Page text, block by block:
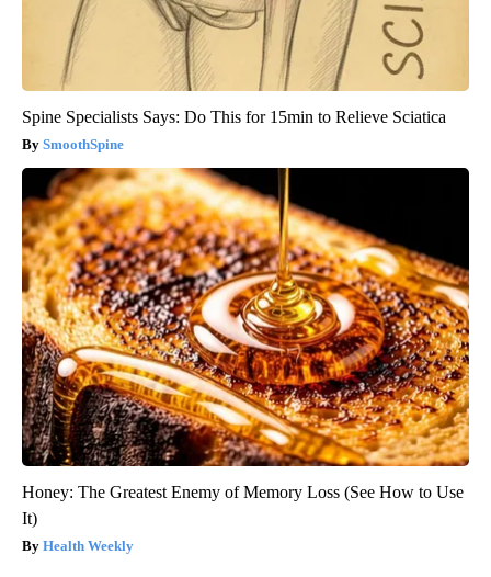
Spine Specialists Says: Do This for 15min to Relieve Sciatica
SmoothSpine
Honey: The Greatest Enemy of Memory Loss (See How to Use
It)
Health Weekly